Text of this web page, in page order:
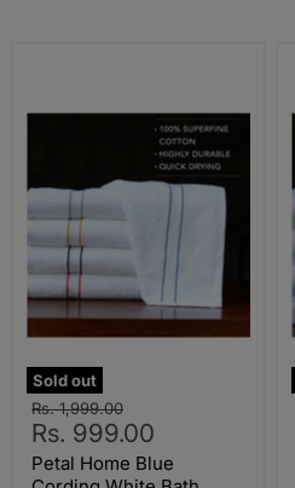
Sold out
Original
price
Rs. 1,999.00
Current
price
Rs. 999.00
Petal Home Blue